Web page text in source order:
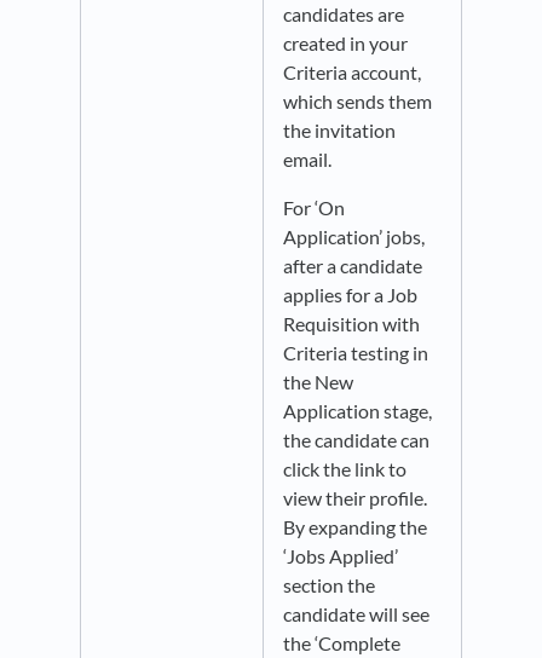
candidates are
created in your
Criteria account,
which sends them
the invitation
email.
For ‘On
Application’ jobs,
after a candidate
applies for a Job
Requisition with
Criteria testing in
the New
Application stage,
the candidate can
click the link to
view their profile.
By expanding the
‘Jobs Applied’
section the
candidate will see
the ‘Complete